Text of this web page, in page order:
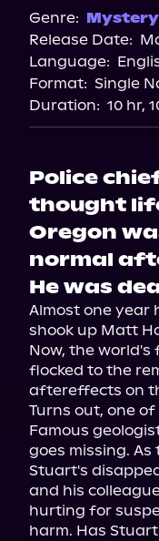
Genre:
Release Date:
Language:
Format: Single
Duration: 10 hr,
Police
thought
Oregon
normal
He was
Almost one year
shook up Matt
Now, the
flocked to the
aftereffects on
Turns out, one
Famous
goes missing.
Stuart's
and his
hurting for
harm. Has